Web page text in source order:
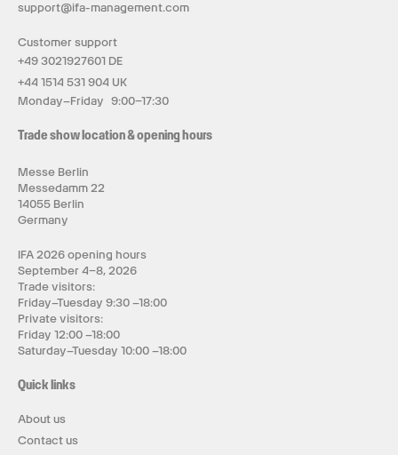
support@ifa-management.com
Customer support
+49 3021927601 DE
+44 1514 531 904 UK
Monday–Friday 9:00–17:30
Trade show location & opening hours
Messe Berlin
Messedamm 22
14055 Berlin
Germany
IFA 2026 opening hours
September 4–8, 2026
Trade visitors:
Friday–Tuesday 9:30 –18:00
Private visitors:
Friday 12:00 –18:00
Saturday–Tuesday 10:00 –18:00
Quick links
About us
Contact us